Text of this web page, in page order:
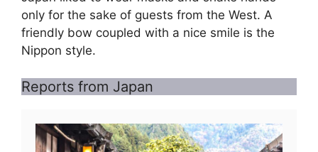
only for the sake of guests from the West. A
friendly bow coupled with a nice smile is the
Nippon style.
Reports from Japan